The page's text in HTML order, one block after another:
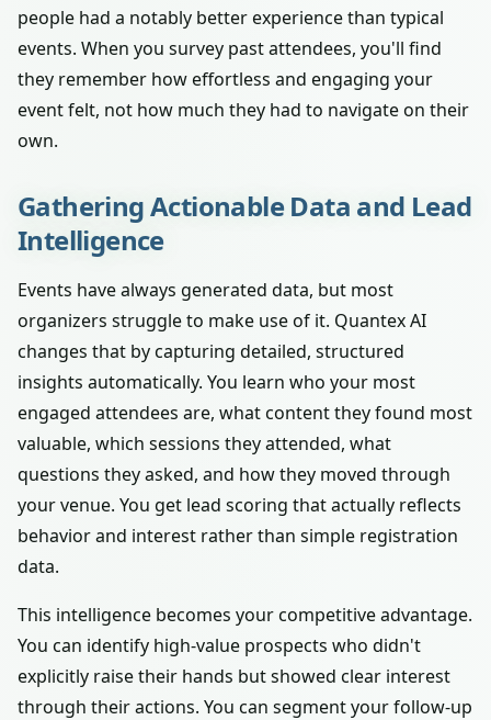
people had a notably better experience than typical
events. When you survey past attendees, you'll find
they remember how effortless and engaging your
event felt, not how much they had to navigate on their
own.
Gathering Actionable Data and Lead
Intelligence
Events have always generated data, but most
organizers struggle to make use of it. Quantex AI
changes that by capturing detailed, structured
insights automatically. You learn who your most
engaged attendees are, what content they found most
valuable, which sessions they attended, what
questions they asked, and how they moved through
your venue. You get lead scoring that actually reflects
behavior and interest rather than simple registration
data.
This intelligence becomes your competitive advantage.
You can identify high-value prospects who didn't
explicitly raise their hands but showed clear interest
through their actions. You can segment your follow-up